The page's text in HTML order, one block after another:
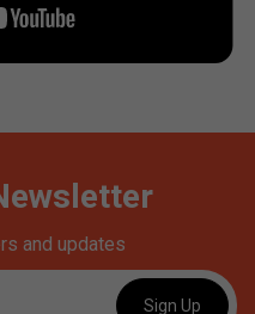
and updates